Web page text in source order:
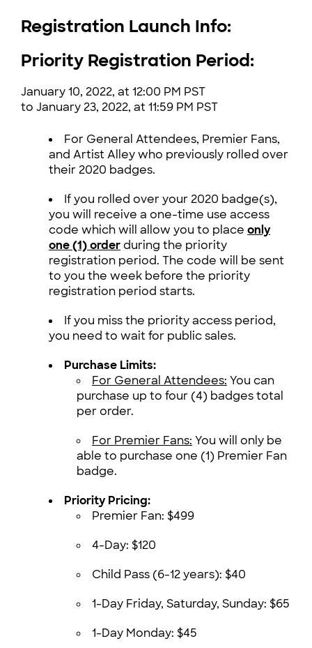
Registration Launch Info:
Priority Registration Period:
January 10, 2022, at 12:00 PM PST
to January 23, 2022, at 11:59 PM PST
For General Attendees, Premier Fans,
and Artist Alley who previously rolled over
their 2020 badges.
If you rolled over your 2020 badge(s),
you will receive a one-time use access
code which will allow you to place only
one (1) orderduring the priority
registration period. The code will be sent
to you the week before the priority
registration period starts.
If you miss the priority access period,
you need to wait for public sales.
Purchase Limits:
For General Attendees: You can
purchase up to four (4) badges total
per order.
For Premier Fans: You will only be
able to purchase one (1) Premier Fan
badge.
Priority Pricing:
Premier Fan: $499
4-Day: $120
Child Pass (6-12 years): $40
1-Day Friday, Saturday, Sunday: $65
1-Day Monday: $45